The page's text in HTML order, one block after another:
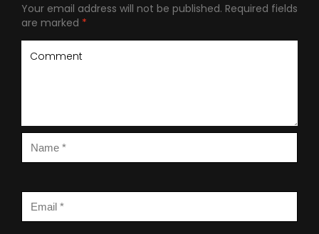
Your email address will not be published. Required fields
are marked *